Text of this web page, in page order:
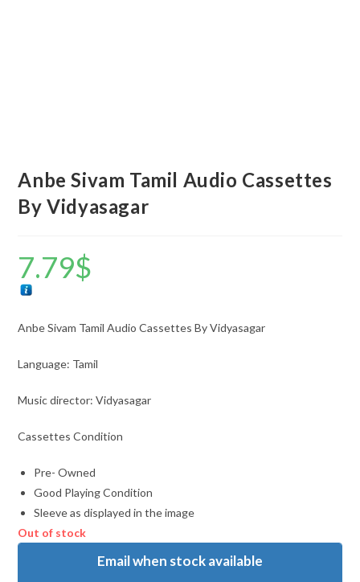
Anbe Sivam Tamil Audio Cassettes
By Vidyasagar
7.79$
Anbe Sivam Tamil Audio Cassettes By Vidyasagar
Language: Tamil
Music director: Vidyasagar
Cassettes Condition
Pre- Owned
Good Playing Condition
Sleeve as displayed in the image
Out of stock
Email when stock available